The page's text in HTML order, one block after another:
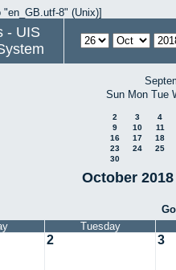
8" (Unix)]
- UIS
Sun Mon Tue
2 3
4
9
10
11
16
17
18
23
24
25
30
October
Tuesday
2 3